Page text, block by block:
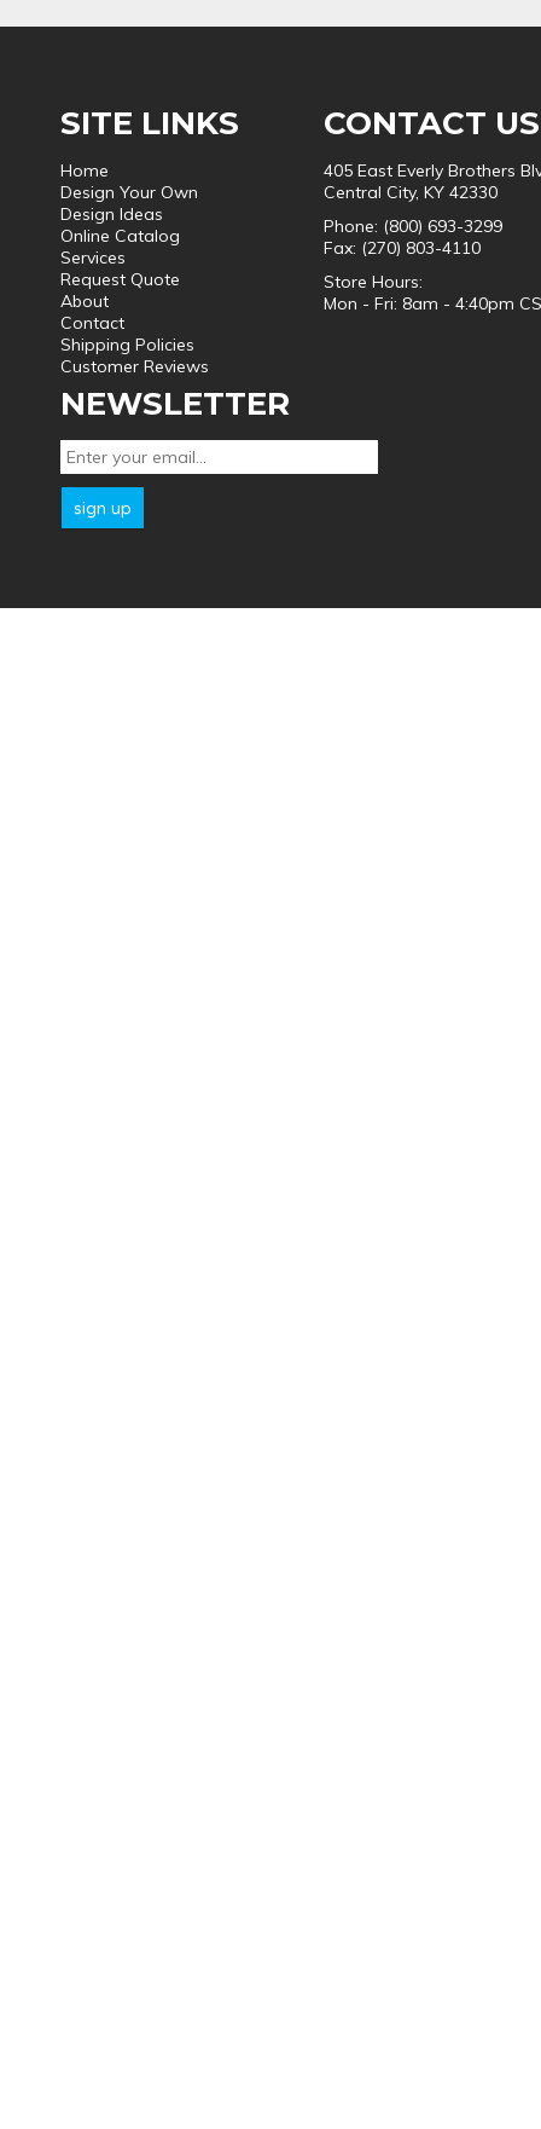
SITE LINKS
Home
Design Your Own
Design Ideas
Online Catalog
Services
Request Quote
About
Contact
Shipping Policies
Customer Reviews
CONTACT US
405 East Everly Brothers
Central City, KY 42330
Phone: (800) 693-3299
Fax: (270) 803-4110
Store Hours:
Mon - Fri: 8am - 4:40pm
NEWSLETTER